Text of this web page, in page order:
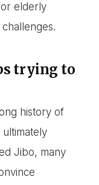
elderly
trying to
history of
Jibo, many